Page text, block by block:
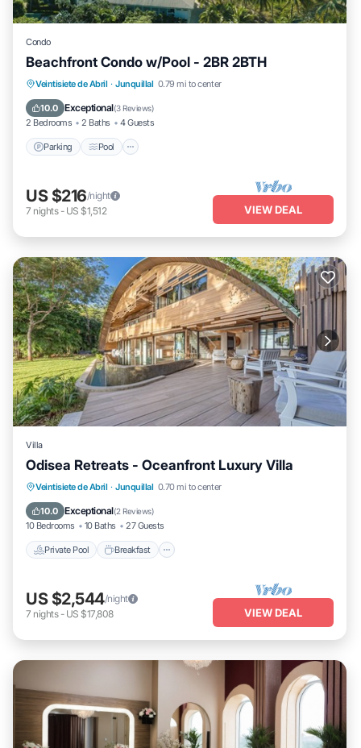
Condo
Beachfront Condo w/Pool - 2BR 2BTH
Veintisiete de Abril · Junquillal 0.79 mi to center
10.0 Exceptional(3 Reviews)
2 Bedrooms 2 Baths 4 Guests
Parking Pool
Parking Pool
Ocean View
Balcony/Terrace
US $216/night
7 nights- US $1,512 VIEW DEAL
Villa
Odisea Retreats - Oceanfront Luxury Villa
Veintisiete de Abril · Junquillal 0.70 mi to center
10.0 Exceptional(2 Reviews)
10 Bedrooms 10 Baths 27 Guests
Private Pool Breakfast
Private Pool Breakfast
Parking
Pool
US $2,544/night
7 nights- US $17,808 VIEW DEAL